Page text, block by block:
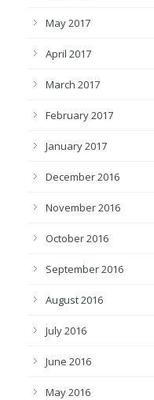
May 2017
April 2017
March 2017
February 2017
January 2017
December 2016
November 2016
October 2016
September 2016
August 2016
July 2016
June 2016
May 2016